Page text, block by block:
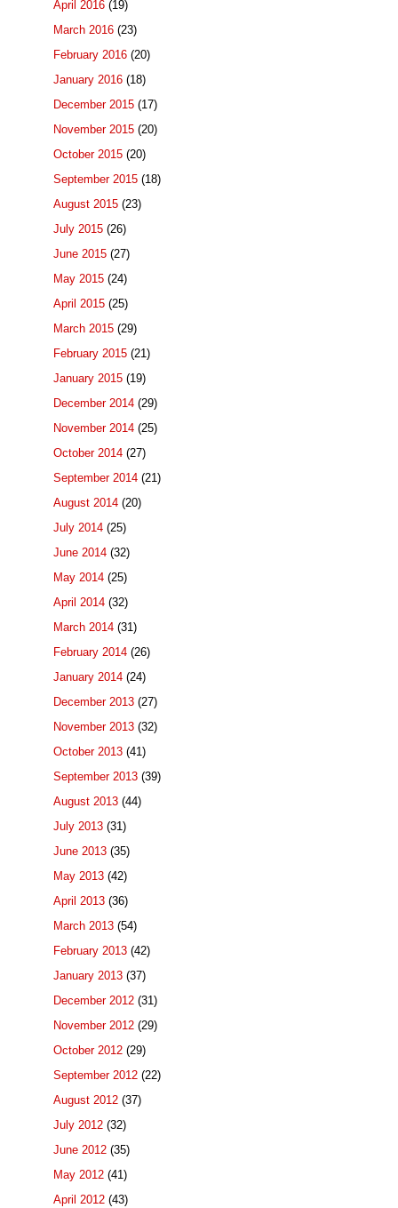
April 2016 (19)
March 2016 (23)
February 2016 (20)
January 2016 (18)
December 2015 (17)
November 2015 (20)
October 2015 (20)
September 2015 (18)
August 2015 (23)
July 2015 (26)
June 2015 (27)
May 2015 (24)
April 2015 (25)
March 2015 (29)
February 2015 (21)
January 2015 (19)
December 2014 (29)
November 2014 (25)
October 2014 (27)
September 2014 (21)
August 2014 (20)
July 2014 (25)
June 2014 (32)
May 2014 (25)
April 2014 (32)
March 2014 (31)
February 2014 (26)
January 2014 (24)
December 2013 (27)
November 2013 (32)
October 2013 (41)
September 2013 (39)
August 2013 (44)
July 2013 (31)
June 2013 (35)
May 2013 (42)
April 2013 (36)
March 2013 (54)
February 2013 (42)
January 2013 (37)
December 2012 (31)
November 2012 (29)
October 2012 (29)
September 2012 (22)
August 2012 (37)
July 2012 (32)
June 2012 (35)
May 2012 (41)
April 2012 (43)